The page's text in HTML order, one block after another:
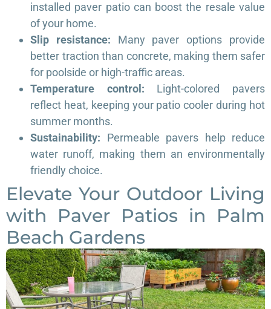
installed paver patio can boost the resale value
of your home.
Slip resistance: Many paver options provide
better traction than concrete, making them safer
for poolside or high-traffic areas.
Temperature control: Light-colored pavers
reflect heat, keeping your patio cooler during hot
summer months.
Sustainability: Permeable pavers help reduce
water runoff, making them an environmentally
friendly choice.
Elevate Your Outdoor Living
with Paver Patios in Palm
Beach Gardens